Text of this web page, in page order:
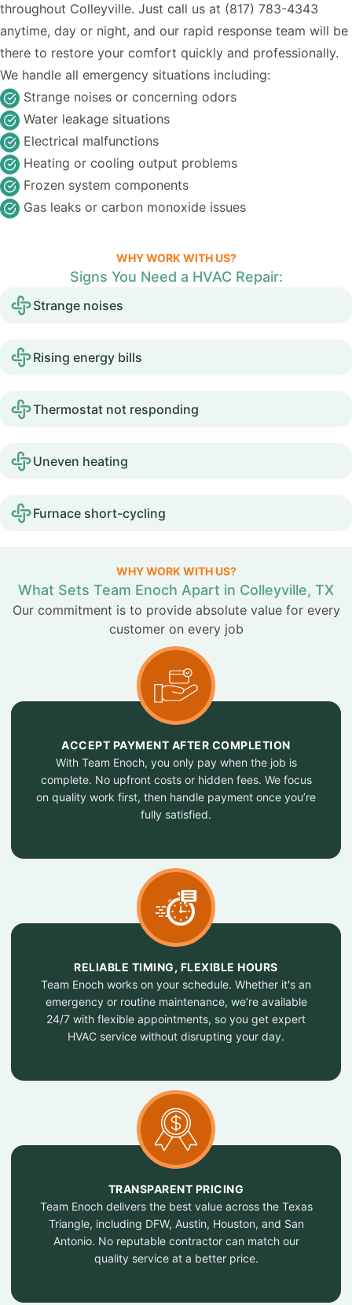
throughout Colleyville. Just call us at (817) 783-4343
anytime, day or night, and our rapid response team will be
there to restore your comfort quickly and professionally.
We handle all emergency situations including:
Strange noises or concerning odors
Water leakage situations
Electrical malfunctions
Heating or cooling output problems
Frozen system components
Gas leaks or carbon monoxide issues
WHY WORK WITH US?
Signs You Need a HVAC Repair:
Strange noises
Rising energy bills
Thermostat not responding
Uneven heating
Furnace short-cycling
WHY WORK WITH US?
What Sets Team Enoch Apart in Colleyville, TX
Our commitment is to provide absolute value for every
customer on every job
ACCEPT PAYMENT AFTER COMPLETION
With Team Enoch, you only pay when the job is
complete. No upfront costs or hidden fees. We focus
on quality work first, then handle payment once you’re
fully satisfied.
RELIABLE TIMING, FLEXIBLE HOURS
Team Enoch works on your schedule. Whether it's an
emergency or routine maintenance, we’re available
24/7 with flexible appointments, so you get expert
HVAC service without disrupting your day.
TRANSPARENT PRICING
Team Enoch delivers the best value across the Texas
Triangle, including DFW, Austin, Houston, and San
Antonio. No reputable contractor can match our
quality service at a better price.